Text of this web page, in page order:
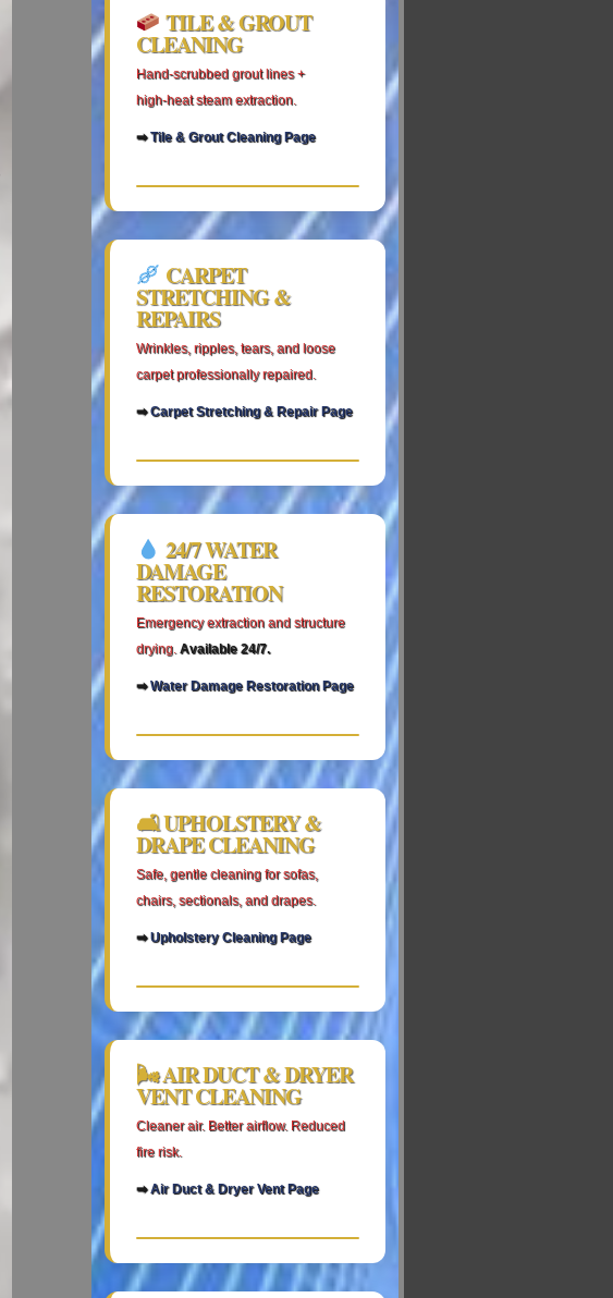
TILE & GROUT
CLEANING
Hand‑scrubbed grout lines +
high‑heat steam extraction.
➡Tile & Grout Cleaning Page
CARPET
STRETCHING &
REPAIRS
Wrinkles, ripples, tears, and loose
carpet professionally repaired.
➡Carpet Stretching & Repair Page
24/7 WATER
DAMAGE
RESTORATION
Emergency extraction and structure
drying. Available 24/7.
➡Water Damage Restoration Page
🛋 UPHOLSTERY &
DRAPE CLEANING
Safe, gentle cleaning for sofas,
chairs, sectionals, and drapes.
➡Upholstery Cleaning Page
🌬 AIR DUCT & DRYER
VENT CLEANING
Cleaner air. Better airflow. Reduced
fire risk.
➡Air Duct & Dryer Vent Page